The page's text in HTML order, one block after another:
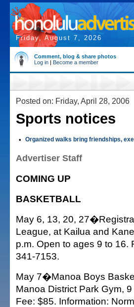
Friday, August 7, 2026
Comment, blog & share photos
Log in | Become a member
Posted on: Friday, April 28, 2006
Sports notices
• Organized walks bring friendships,
Advertiser Staff
COMING UP
BASKETBALL
May 6, 13, 20,
League, at Kailua and
p.m. Open to ages 9 to 16.
341-7153.
May 7�Manoa Boys
Manoa District Park Gym,
Fee: $85. Information: